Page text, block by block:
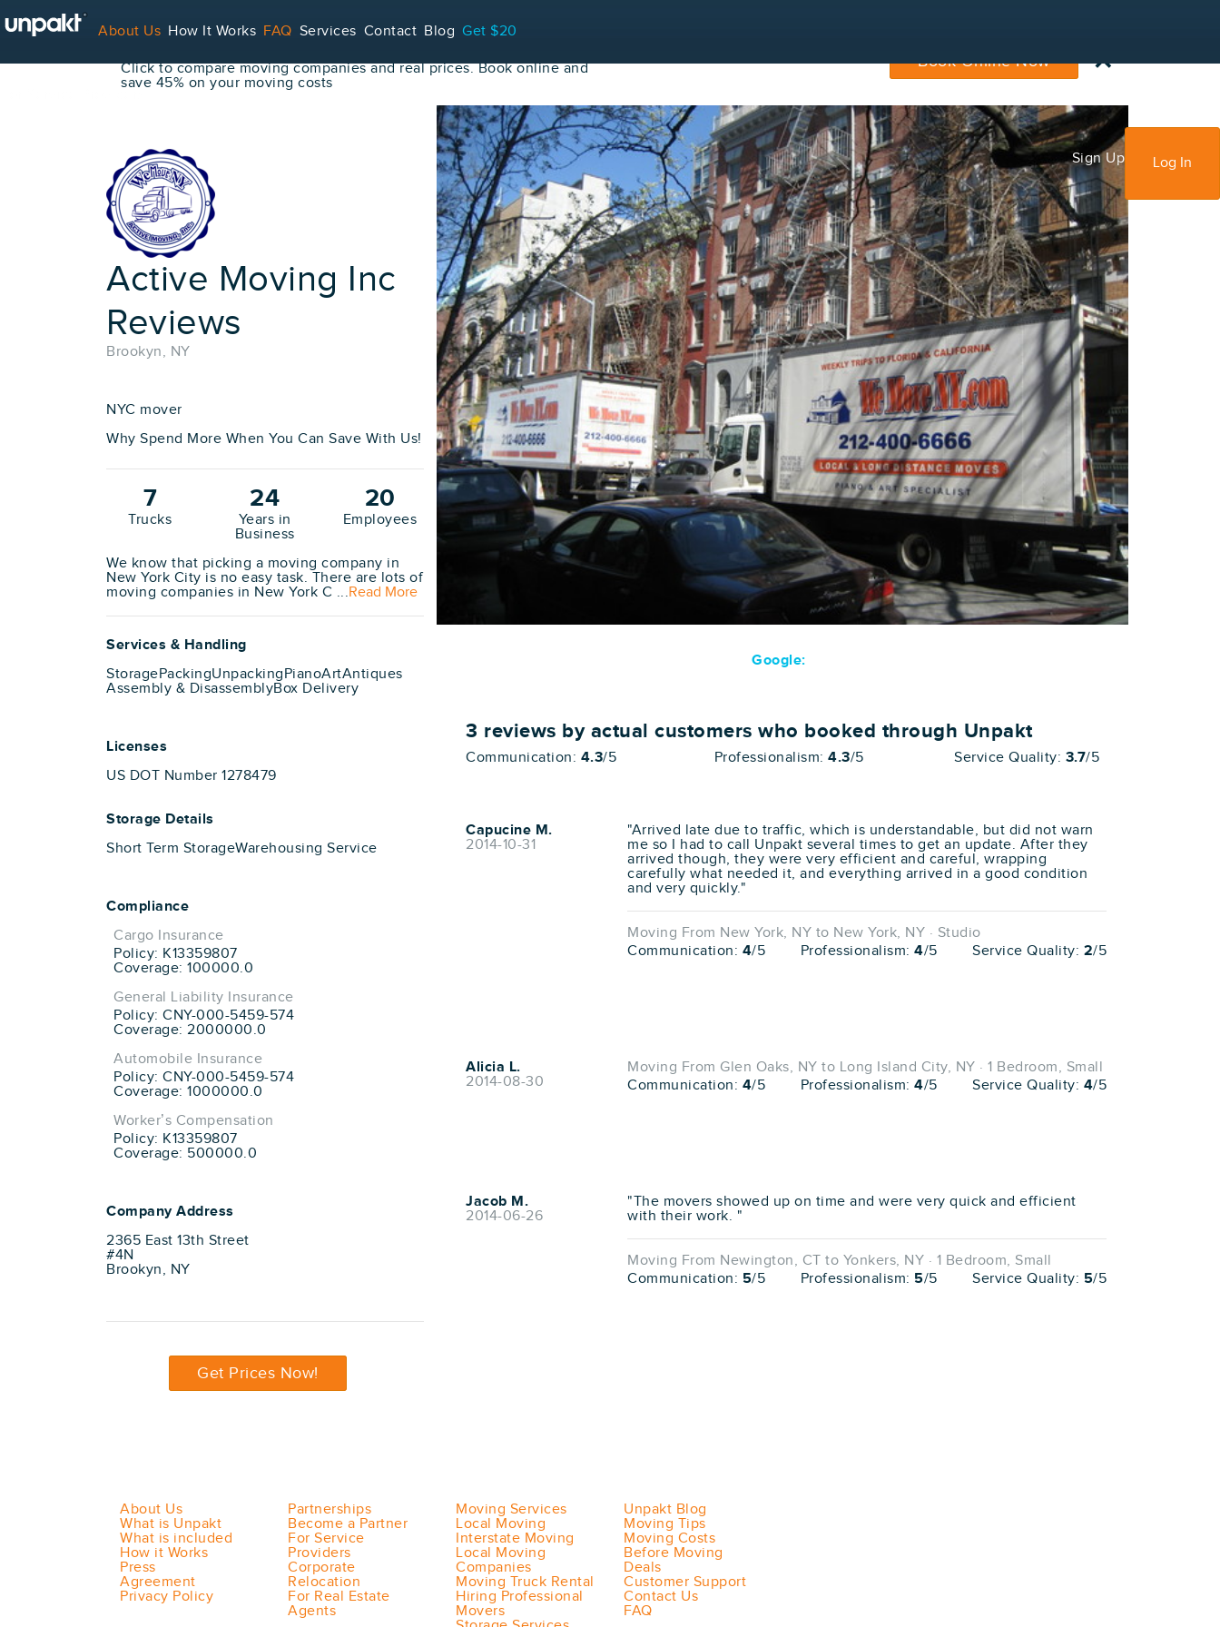
About Us How It Works FAQ Services Contact Blog Get $20
Sign Up Log In
Click to compare moving companies and real prices. Book online and
save 45% on your moving costs
Book Online Now ×
Active Moving Inc
Reviews
Brookyn, NY
NYC mover
Why Spend More When You Can Save With Us!
7
Trucks
24
Years in
Business
20
Employees
We know that picking a moving company in
New York City is no easy task. There are lots of
moving companies in New York C ...Read More
Services & Handling
StoragePackingUnpackingPianoArtAntiques
Assembly & DisassemblyBox Delivery
Licenses
US DOT Number 1278479
Storage Details
Short Term StorageWarehousing Service
Compliance
Cargo Insurance
Policy: K13359807
Coverage: 100000.0
General Liability Insurance
Policy: CNY-000-5459-574
Coverage: 2000000.0
Automobile Insurance
Policy: CNY-000-5459-574
Coverage: 1000000.0
Worker’s Compensation
Policy: K13359807
Coverage: 500000.0
Company Address
2365 East 13th Street
#4N
Brookyn, NY
Get Prices Now!
Google:
3 reviews by actual customers who booked through Unpakt
Communication: 4.3/5 Professionalism: 4.3/5 Service Quality: 3.7/5
Capucine M.
2014-10-31
"Arrived late due to traffic, which is understandable, but did not warn
me so I had to call Unpakt several times to get an update. After they
arrived though, they were very efficient and careful, wrapping
carefully what needed it, and everything arrived in a good condition
and very quickly."
Moving From New York, NY to New York, NY · Studio
Communication: 4/5 Professionalism: 4/5 Service Quality: 2/5
Alicia L.
2014-08-30
Moving From Glen Oaks, NY to Long Island City, NY · 1 Bedroom, Small
Communication: 4/5 Professionalism: 4/5 Service Quality: 4/5
Jacob M.
2014-06-26
"The movers showed up on time and were very quick and efficient
with their work. "
Moving From Newington, CT to Yonkers, NY · 1 Bedroom, Small
Communication: 5/5 Professionalism: 5/5 Service Quality: 5/5
About Us
What is Unpakt
What is included
How it Works
Press
Agreement
Privacy Policy
Partnerships
Become a Partner
For Service
Providers
Corporate
Relocation
For Real Estate
Agents
Moving Services
Local Moving
Interstate Moving
Local Moving
Companies
Moving Truck Rental
Hiring Professional
Movers
Unpakt Blog
Moving Tips
Moving Costs
Before Moving
Deals
Customer Support
Contact Us
FAQ